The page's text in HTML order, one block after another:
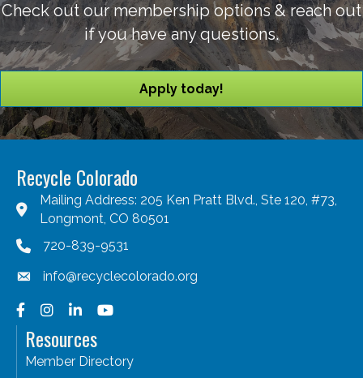
Check out our membership options & reach out
if you have any questions.
Apply today!
Recycle Colorado
Mailing Address: 205 Ken Pratt Blvd., Ste 120, #73,
Longmont, CO 80501
720-839-9531
info@recyclecolorado.org
Facebook
Instagram
LinkedInYouTube
Resources
Member Directory